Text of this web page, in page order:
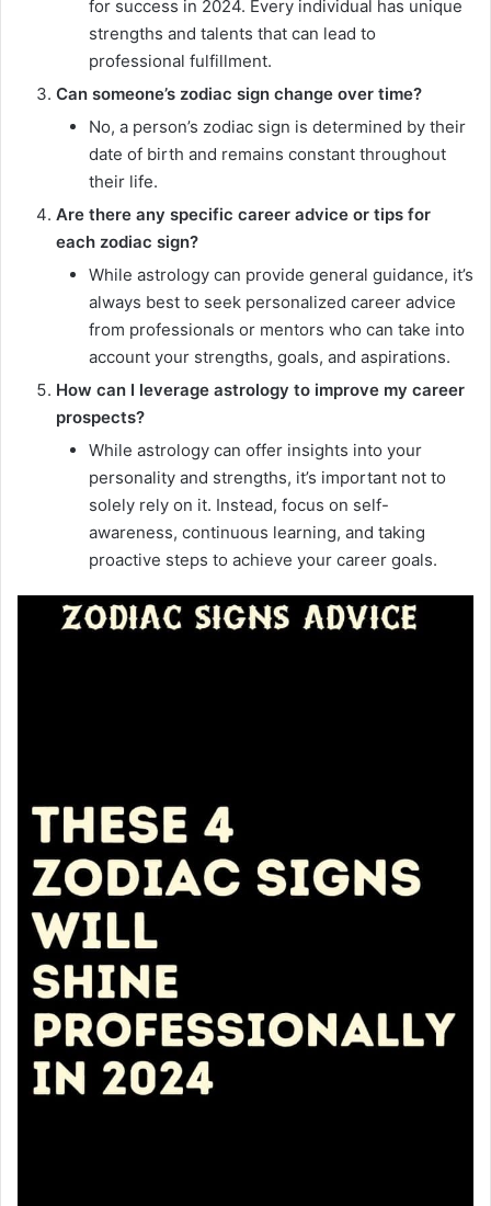
for success in 2024. Every individual has unique
strengths and talents that can lead to
professional fulfillment.
Can someone’s zodiac sign change over time?
No, a person’s zodiac sign is determined by their
date of birth and remains constant throughout
their life.
Are there any specific career advice or tips for
each zodiac sign?
While astrology can provide general guidance, it’s
always best to seek personalized career advice
from professionals or mentors who can take into
account your strengths, goals, and aspirations.
How can I leverage astrology to improve my career
prospects?
While astrology can offer insights into your
personality and strengths, it’s important not to
solely rely on it. Instead, focus on self-
awareness, continuous learning, and taking
proactive steps to achieve your career goals.